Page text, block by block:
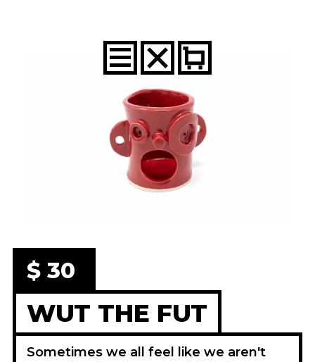
$ 30
WUT THE FUT
Sometimes we all feel like we aren't